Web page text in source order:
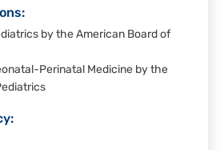
by the American Board of
Perinatal Medicine by the